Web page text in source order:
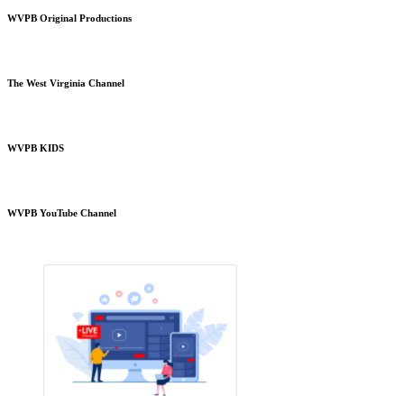
WVPB Original Productions
The West Virginia Channel
WVPB KIDS
WVPB YouTube Channel